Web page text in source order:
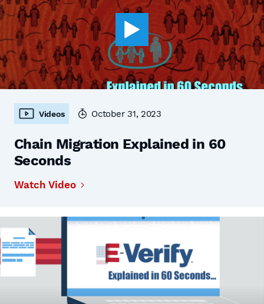
Videos October 31, 2023
Chain Migration Explained in 60
Seconds
Watch Video